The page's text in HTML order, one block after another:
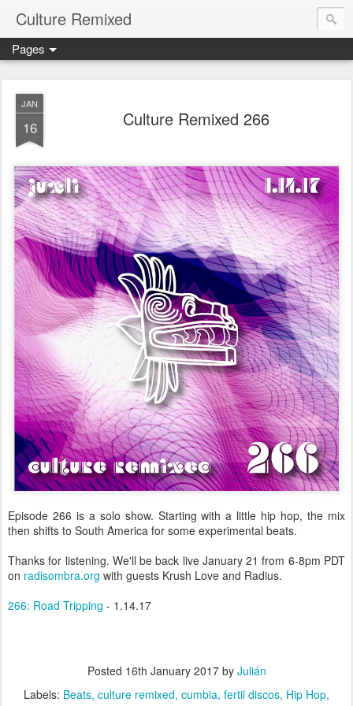
Culture Remixed
Pages
JAN
16 Culture Remixed 266
Episode 266 is a solo show. Starting with a little hip hop, the mix
then shifts to South America for some experimental beats.
Thanks for listening. We'll be back live January 21 from 6-8pm PDT
on radisombra.org with guests Krush Love and Radius.
266: Road Tripping - 1.14.17
Posted 16th January 2017by Julián
Labels: Beats culture remixed cumbia fertil discos Hip Hop